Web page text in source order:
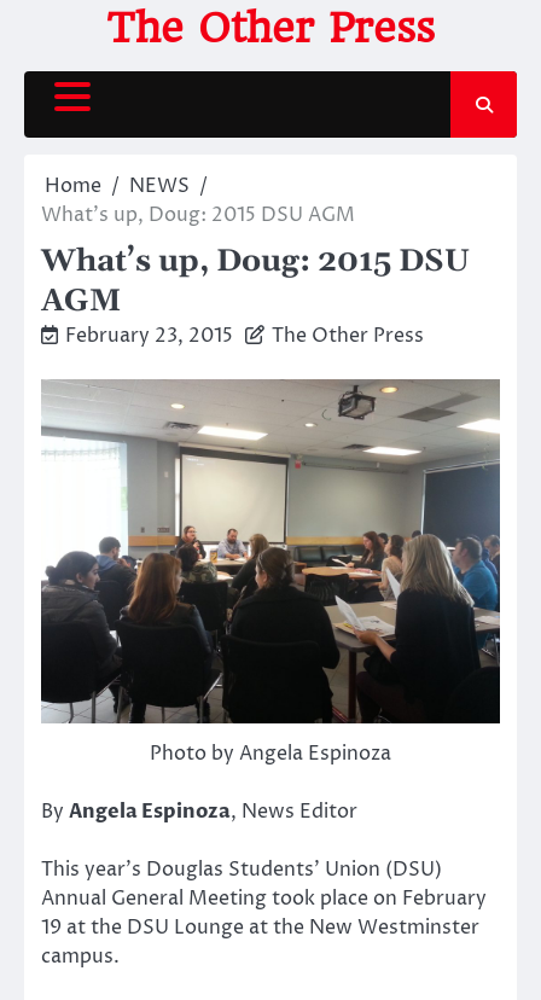
content
The Other Press
Home
NEWS
What’s up, Doug: 2015 DSU AGM
What’s up, Doug: 2015 DSU
AGM
February 23, 2015 The Other Press
Photo by Angela Espinoza
By Angela Espinoza, News Editor
This year’s Douglas Students’ Union (DSU)
Annual General Meeting took place on February
19 at the DSU Lounge at the New Westminster
campus.